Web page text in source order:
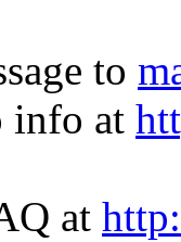
to
info at
at